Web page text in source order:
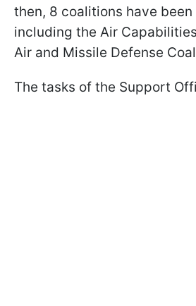
then, 8 coalitions have
including the Air
Air and Missile Defense
The tasks of the Support